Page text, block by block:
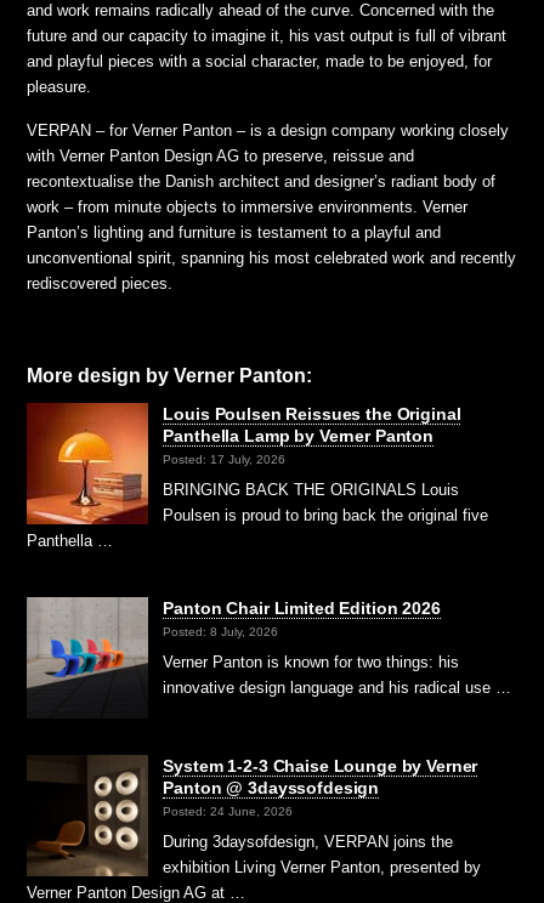
and work remains radically ahead of the curve. Concerned with the
future and our capacity to imagine it, his vast output is full of vibrant
and playful pieces with a social character, made to be enjoyed, for
pleasure.
VERPAN – for Verner Panton – is a design company working closely
with Verner Panton Design AG to preserve, reissue and
recontextualise the Danish architect and designer’s radiant body of
work – from minute objects to immersive environments. Verner
Panton’s lighting and furniture is testament to a playful and
unconventional spirit, spanning his most celebrated work and recently
rediscovered pieces.
More design by Verner Panton:
Louis Poulsen Reissues the Original
Panthella Lamp by Verner Panton
Posted: 17 July, 2026
BRINGING BACK THE ORIGINALS Louis
Poulsen is proud to bring back the original five
Panthella …
Panton Chair Limited Edition 2026
Posted: 8 July, 2026
Verner Panton is known for two things: his
innovative design language and his radical use …
System 1-2-3 Chaise Lounge by Verner
Panton @ 3dayssofdesign
Posted: 24 June, 2026
During 3daysofdesign, VERPAN joins the
exhibition Living Verner Panton, presented by
Verner Panton Design AG at …